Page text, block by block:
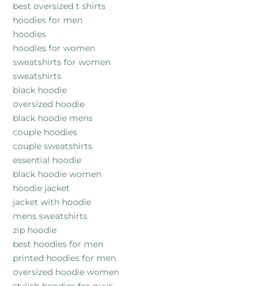
best oversized t shirts
hoodies for men
hoodies
hoodies for women
sweatshirts for women
sweatshirts
black hoodie
oversized hoodie
black hoodie mens
couple hoodies
couple sweatshirts
essential hoodie
black hoodie women
hoodie jacket
jacket with hoodie
mens sweatshirts
zip hoodie
best hoodies for men
printed hoodies for men
oversized hoodie women